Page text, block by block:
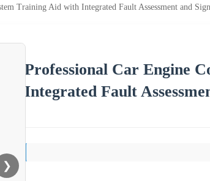
Training Aid with Integrated Fault Assessment and
❯
Professional Car Engine
Integrated Fault